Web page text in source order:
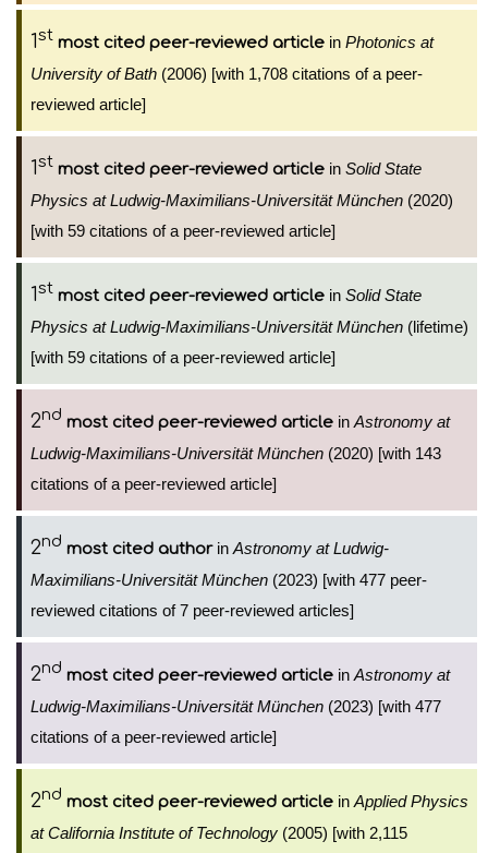
1st most cited peer-reviewed article in Photonics at
University of Bath (2006) [with 1,708 citations of a peer-
reviewed article]
1st most cited peer-reviewed article in Solid State
Physics at Ludwig-Maximilians-Universität München (2020)
[with 59 citations of a peer-reviewed article]
1st most cited peer-reviewed article in Solid State
Physics at Ludwig-Maximilians-Universität München (lifetime)
[with 59 citations of a peer-reviewed article]
2nd most cited peer-reviewed article in Astronomy at
Ludwig-Maximilians-Universität München (2020) [with 143
citations of a peer-reviewed article]
2nd most cited authorin Astronomy at Ludwig-
Maximilians-Universität München (2023) [with 477 peer-
reviewed citations of 7 peer-reviewed articles]
2nd most cited peer-reviewed article in Astronomy at
Ludwig-Maximilians-Universität München (2023) [with 477
citations of a peer-reviewed article]
2nd most cited peer-reviewed article in Applied Physics
at California Institute of Technology (2005) [with 2,115